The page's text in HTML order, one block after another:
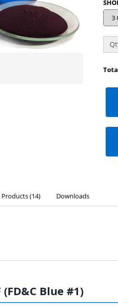
Products (14) Downloads
Blue #1)